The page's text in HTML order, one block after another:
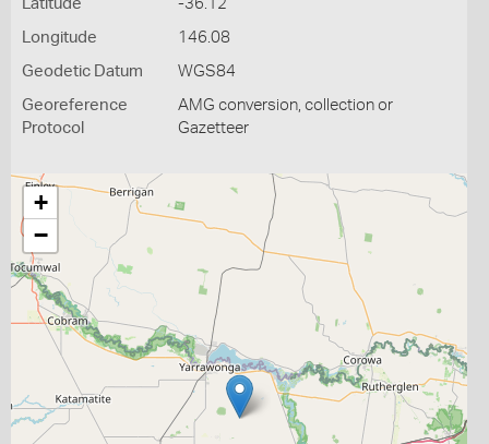
Latitude -36.12
Longitude 146.08
Geodetic Datum WGS84
Georeference
Protocol
AMG conversion, collection or
Gazetteer
+
−